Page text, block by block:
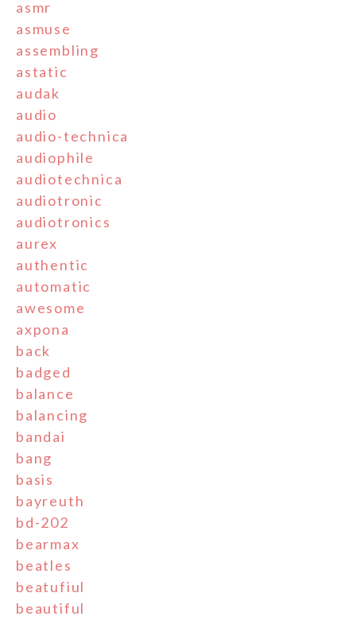
asmr
asmuse
assembling
astatic
audak
audio
audio-technica
audiophile
audiotechnica
audiotronic
audiotronics
aurex
authentic
automatic
awesome
axpona
back
badged
balance
balancing
bandai
bang
basis
bayreuth
bd-202
bearmax
beatles
beatufiul
beautiful